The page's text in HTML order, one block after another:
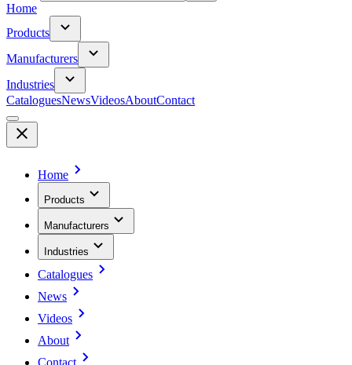
Home
Products
Manufacturers
Industries
CataloguesNewsVideosAboutContact
Home
Products
Manufacturers
Industries
Catalogues
News
Videos
About
Contact